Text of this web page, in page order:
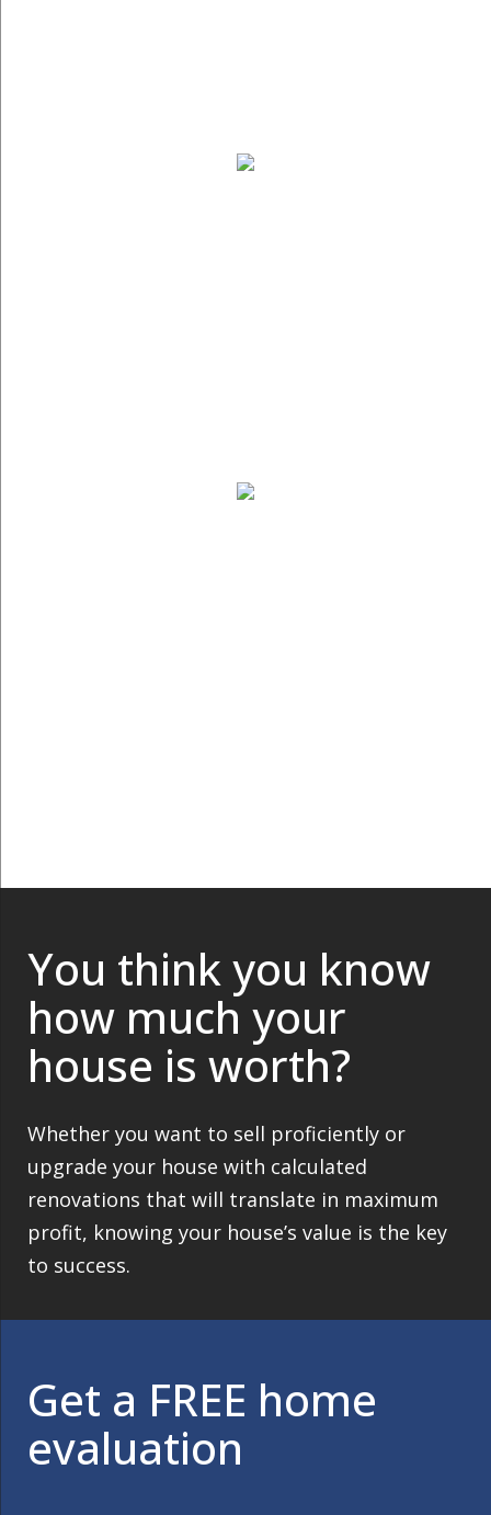
You think you know
how much your
house is worth?
Whether you want to sell proficiently or
upgrade your house with calculated
renovations that will translate in maximum
profit, knowing your house’s value is the key
to success.
Get a FREE home
evaluation